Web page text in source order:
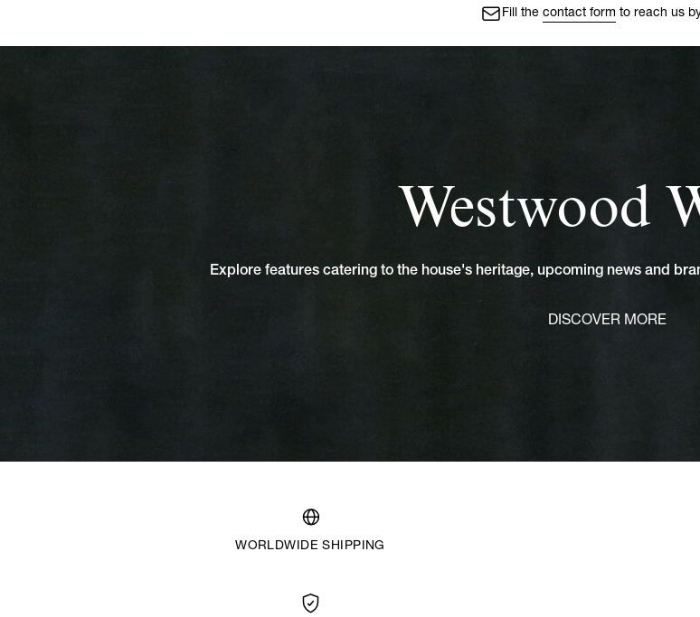
Fill the contact form to reach us
Westwood
Explore features catering to the house's heritage, upcoming news and
DISCOVER MORE
WORLDWIDE SHIPPING